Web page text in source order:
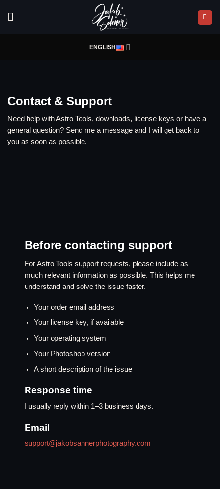
ENGLISH
Contact & Support
Need help with Astro Tools, downloads, license keys or have a
general question? Send me a message and I will get back to
you as soon as possible.
Before contacting support
For Astro Tools support requests, please include as
much relevant information as possible. This helps me
understand and solve the issue faster.
Your order email address
Your license key, if available
Your operating system
Your Photoshop version
A short description of the issue
Response time
I usually reply within 1–3 business days.
Email
support@jakobsahnerphotography.com